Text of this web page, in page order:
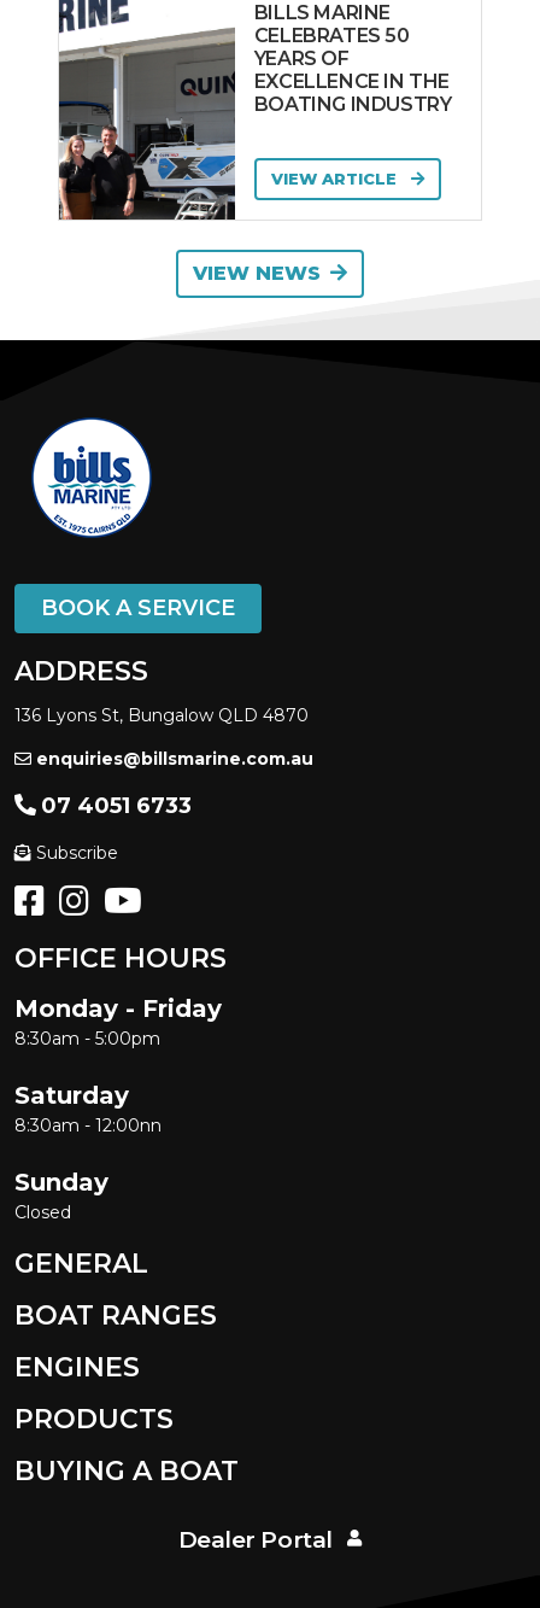
BILLS MARINE
CELEBRATES 50
YEARS OF
EXCELLENCE IN THE
BOATING INDUSTRY
VIEW ARTICLE
VIEW NEWS
BOOK A SERVICE
ADDRESS
136 Lyons St, Bungalow QLD 4870
enquiries@billsmarine.com.au
07 4051 6733
Subscribe
OFFICE HOURS
Monday - Friday
8:30am - 5:00pm
Saturday
8:30am - 12:00nn
Sunday
Closed
GENERAL
BOAT RANGES
ENGINES
PRODUCTS
BUYING A BOAT
Dealer Portal